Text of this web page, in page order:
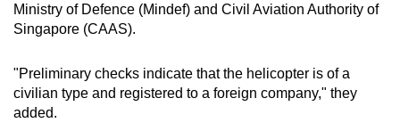
Ministry of Defence (Mindef) and Civil Aviation Authority of
Singapore (CAAS).
"Preliminary checks indicate that the helicopter is of a
civilian type and registered to a foreign company," they
added.
possibly
be.
To
continue,
upgrade